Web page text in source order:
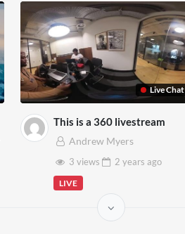
Live Chat
This is a 360 livestream
Andrew Myers
3 views
2 years ago
LIVE